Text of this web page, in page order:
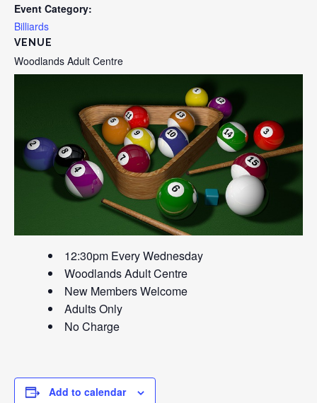
Event Category:
Billiards
VENUE
Woodlands Adult Centre
12:30pm Every Wednesday
Woodlands Adult Centre
New Members Welcome
Adults Only
No Charge
Add to calendar